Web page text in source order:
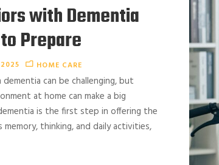
with Dementia
Prepare
HOME CARE
can be challenging, but
at home can make a big
is the first step in offering the
thinking, and daily activities,